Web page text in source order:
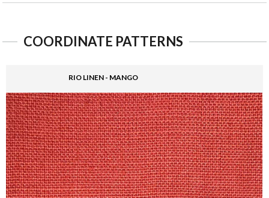
COORDINATE PATTERNS
RIO LINEN - MANGO